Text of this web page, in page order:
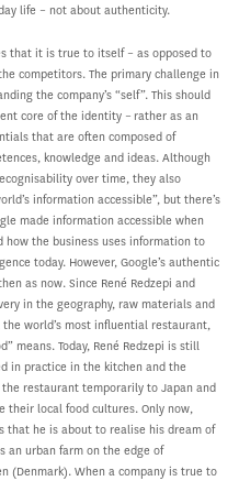
life – not about authenticity.
that it is true to itself – as opposed to
competitors. The primary challenge in
the company’s “self”. This should
core of the identity – rather as an
that are often composed of
knowledge and ideas. Although
over time, they also
information accessible”, but there’s
made information accessible when
how the business uses information to
today. However, Google’s authentic
as now. Since René Redzepi and
in the geography, raw materials and
world’s most influential restaurant,
means. Today, René Redzepi is still
in practice in the kitchen and the
restaurant temporarily to Japan and
their local food cultures. Only now,
that he is about to realise his dream of
an urban farm on the edge of
(Denmark). When a company is true to